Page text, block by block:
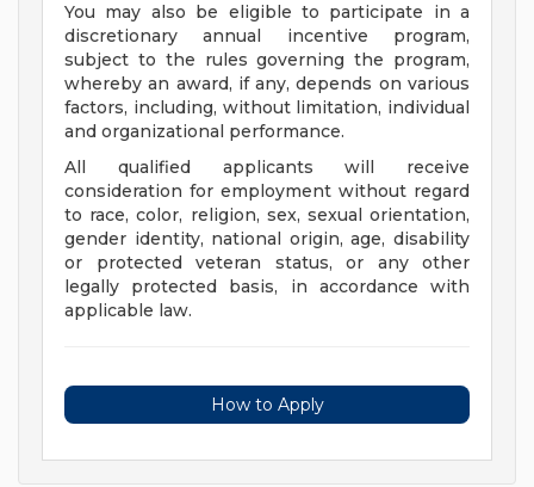
You may also be eligible to participate in a
discretionary annual incentive program,
subject to the rules governing the program,
whereby an award, if any, depends on various
factors, including, without limitation, individual
and organizational performance.
All qualified applicants will receive
consideration for employment without regard
to race, color, religion, sex, sexual orientation,
gender identity, national origin, age, disability
or protected veteran status, or any other
legally protected basis, in accordance with
applicable law.
How to Apply